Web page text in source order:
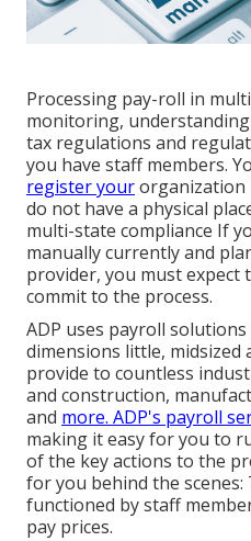
Processing pay-roll in
monitoring,
tax regulations and
you have staff members.
register yourorganization
do not have a physical
multi-state compliance If
manually currently and
provider, you must expect
commit to the process.
ADP uses payroll
dimensions little, midsized
provide to countless
and construction,
and more. ADP's payroll
making it easy for you to
of the key actions to the
for you behind the
functioned by staff
pay prices.